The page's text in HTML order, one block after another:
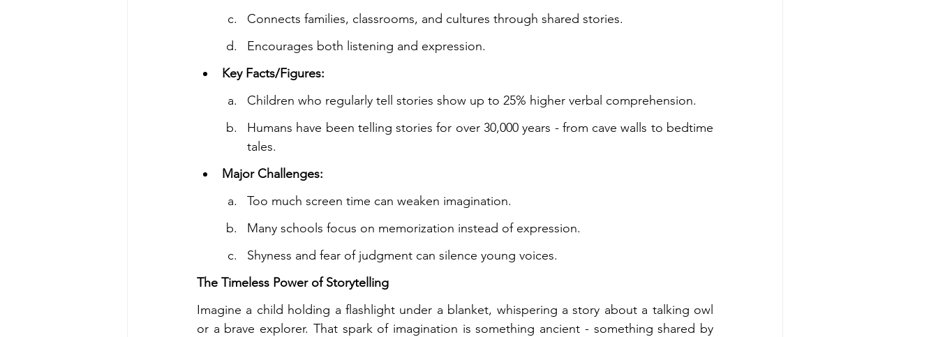
Connects families, classrooms, and cultures through shared stories.
Encourages both listening and expression.
Key Facts/Figures:
Children who regularly tell stories show up to 25% higher verbal comprehension.
Humans have been telling stories for over 30,000 years - from cave walls to bedtime
tales.
Major Challenges:
Too much screen time can weaken imagination.
Many schools focus on memorization instead of expression.
Shyness and fear of judgment can silence young voices.
The Timeless Power of Storytelling
Imagine a child holding a flashlight under a blanket, whispering a story about a talking owl
or a brave explorer. That spark of imagination is something ancient - something shared by